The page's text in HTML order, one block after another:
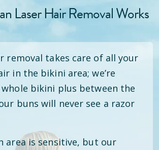
Laser Hair Removal Works
removal takes care of all your
in the bikini area; we’re
bikini plus between the
buns will never see a razor
area is sensitive, but our